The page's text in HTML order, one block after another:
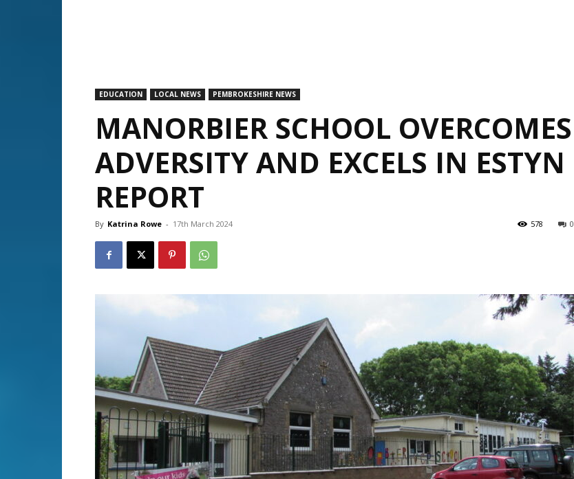
EDUCATION LOCAL NEWS PEMBROKESHIRE NEWS
MANORBIER SCHOOL OVERCOMES
ADVERSITY AND EXCELS IN ESTYN
REPORT
By Katrina Rowe - 17th March 2024 0
578